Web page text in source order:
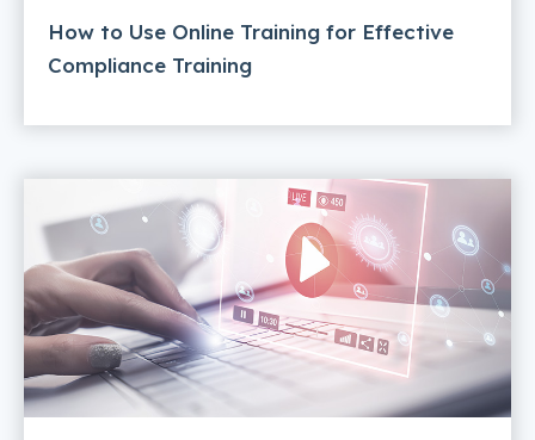
How to Use Online Training for Effective
Compliance Training